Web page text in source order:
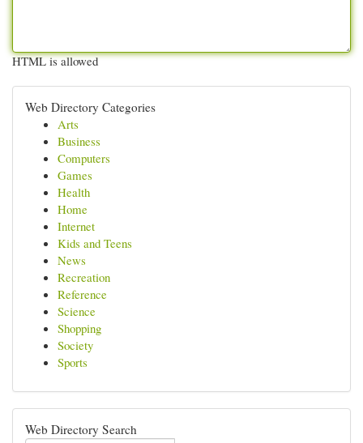
HTML is allowed
Web Directory Categories
Arts
Business
Computers
Games
Health
Home
Internet
Kids and Teens
News
Recreation
Reference
Science
Shopping
Society
Sports
Web Directory Search